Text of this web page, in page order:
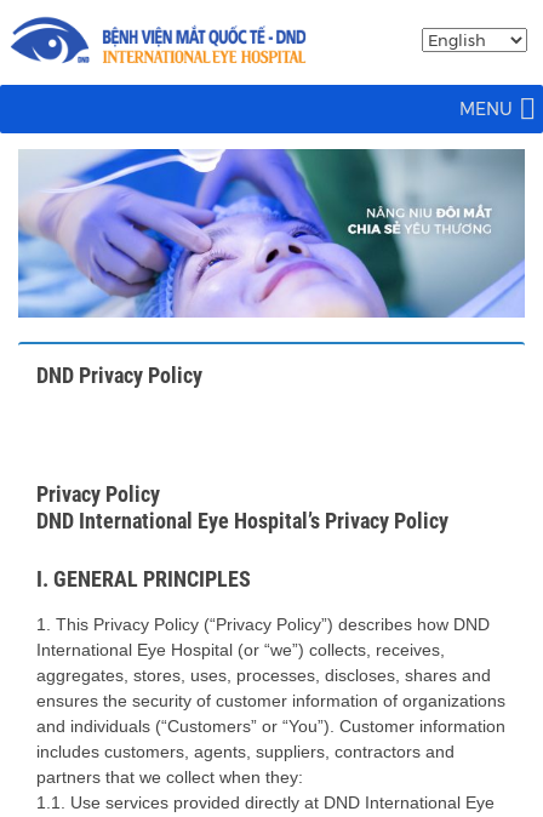
MENU
DND Privacy Policy
Privacy Policy
DND International Eye Hospital’s Privacy Policy
I. GENERAL PRINCIPLES
1. This Privacy Policy (“Privacy Policy”) describes how DND
International Eye Hospital (or “we”) collects, receives,
aggregates, stores, uses, processes, discloses, shares and
ensures the security of customer information of organizations
and individuals (“Customers” or “You”). Customer information
includes customers, agents, suppliers, contractors and
partners that we collect when they:
1.1. Use services provided directly at DND International Eye